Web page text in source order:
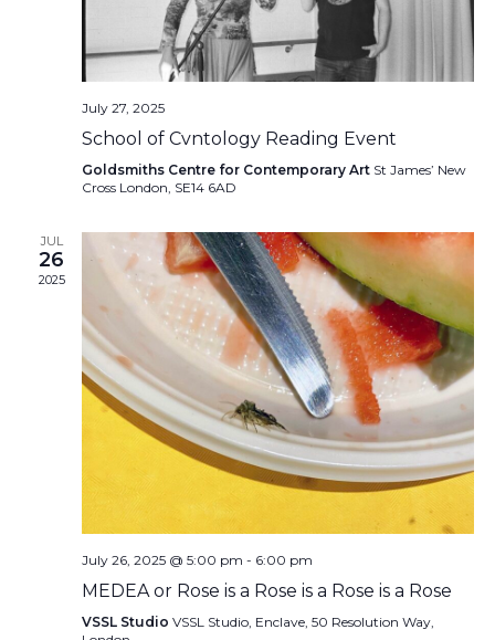
July 27, 2025
School of Cvntology Reading Event
Goldsmiths Centre for Contemporary Art St James’ New
Cross London, SE14 6AD
JUL
26
2025
July 26, 2025 @ 5:00 pm - 6:00 pm
MEDEA or Rose is a Rose is a Rose is a Rose
VSSL Studio VSSL Studio, Enclave, 50 Resolution Way,